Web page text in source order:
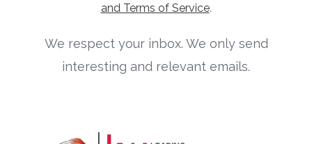
and Terms of Service.
We respect your inbox. We only send
interesting and relevant emails.